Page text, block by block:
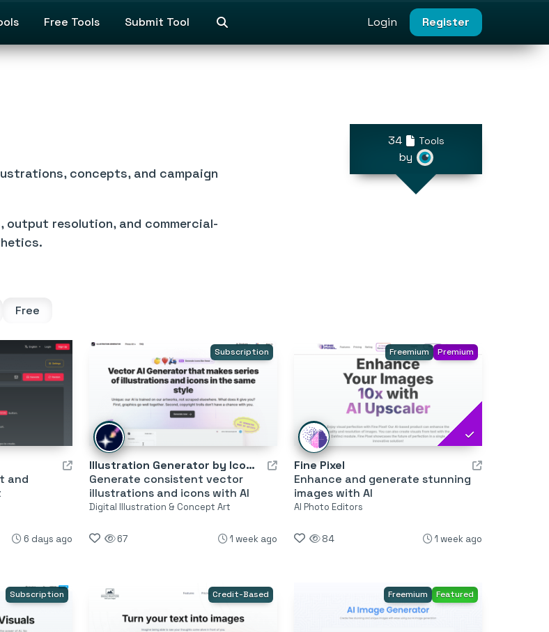
Free Tools Submit Tool Login Register
concepts, and campaign
resolution, and commercial-
34 Tools
by
Free
and
6 days ago
Subscription
Illustration Generator by Icons8
Generate consistent vector
illustrations and icons with AI
Digital Illustration & Concept Art
67 1 week ago
Freemium Premium
Fine Pixel
Enhance and generate stunning
images with AI
AI Photo Editors
84 1 week ago
Subscription Credit-Based Freemium Featured